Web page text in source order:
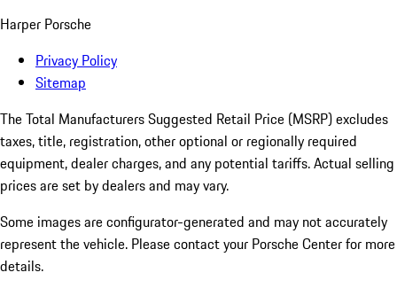
Harper Porsche
Privacy Policy
Sitemap
The Total Manufacturers Suggested Retail Price (MSRP) excludes
taxes, title, registration, other optional or regionally required
equipment, dealer charges, and any potential tariffs. Actual selling
prices are set by dealers and may vary.
Some images are configurator-generated and may not accurately
represent the vehicle. Please contact your Porsche Center for more
details.